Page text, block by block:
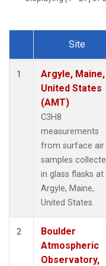
SCT(1)
STR(1)
WBI(1)
WGC (1)
(1)
Dataset Number
Site
1
Argyle, Maine,
United States
(AMT)
C3H8
measurements
from surface air
samples
in glass flasks at
Argyle, Maine,
United States.
2
Boulder
Atmospheric
Observatory,